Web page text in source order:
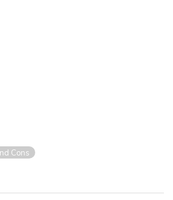
Cons